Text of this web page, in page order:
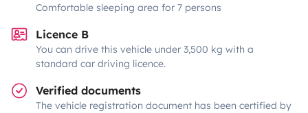
Comfortable sleeping area for 7 persons
Licence B
You can drive this vehicle under 3,500 kg with a
standard car driving licence.
Verified documents
The vehicle registration document has been certified by